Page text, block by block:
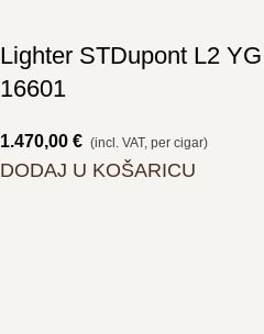
Lighter STDupont L2
16601
1.470,00 € (incl. VAT, per cigar)
DODAJ U KOŠARICU